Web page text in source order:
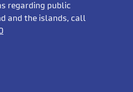
regarding public
and the islands, call